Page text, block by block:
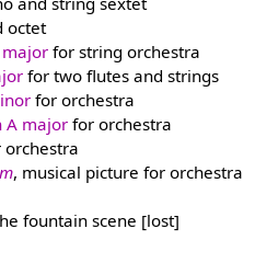
octet
for string orchestra
for two flutes and strings
for orchestra
A major for orchestra
orchestra
, musical picture for orchestra
fountain scene [lost]